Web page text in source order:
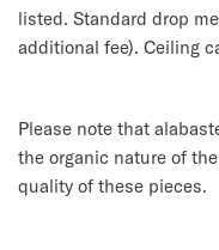
listed. Standard drop
additional fee). Ceiling
Please note that
the organic nature of
quality of these pieces.